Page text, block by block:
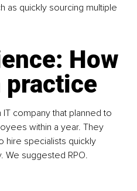
as quickly sourcing multiple
How
company that planned to
within a year. They
hire specialists quickly
We suggested RPO.